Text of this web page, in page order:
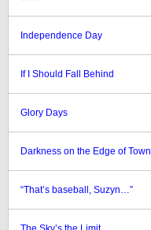
Independence Day
If I Should Fall Behind
Glory Days
Darkness on the Edge of Town
“That’s baseball, Suzyn…”